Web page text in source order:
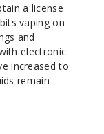
a license
vaping on
and
electronic
increased to
remain